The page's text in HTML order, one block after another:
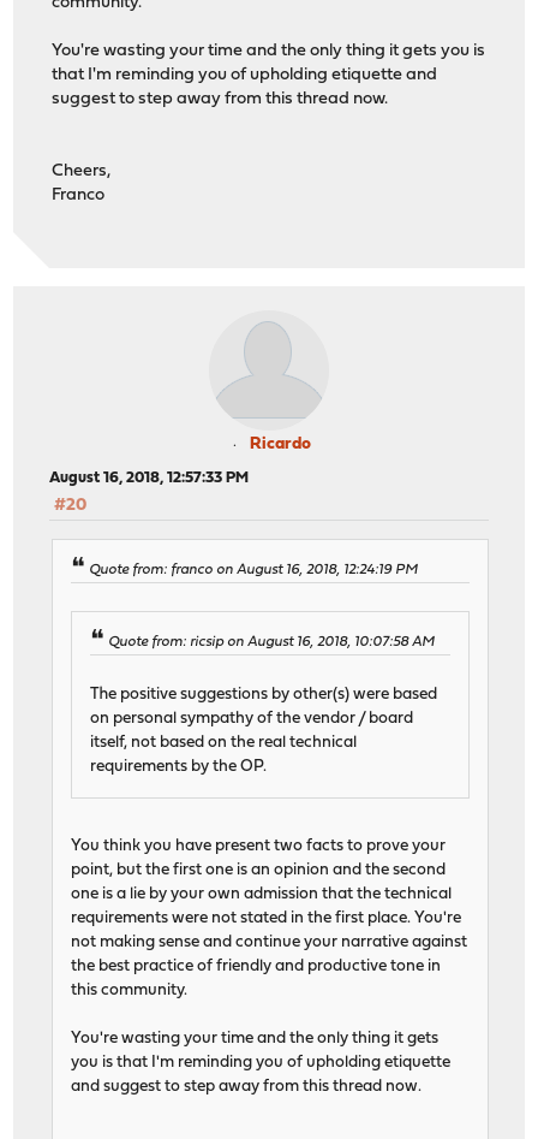
You're wasting your time and the only thing it gets you is
that I'm reminding you of upholding etiquette and
suggest to step away from this thread now.
Cheers,
Franco
Ricardo
August 16, 2018, 12:57:33 PM
#20
Quote from: franco on August 16, 2018, 12:24:19 PM
Quote from: ricsip on August 16, 2018, 10:07:58 AM
The positive suggestions by other(s) were based
on personal sympathy of the vendor / board
itself, not based on the real technical
requirements by the OP.
You think you have present two facts to prove your
point, but the first one is an opinion and the second
one is a lie by your own admission that the technical
requirements were not stated in the first place. You're
not making sense and continue your narrative against
the best practice of friendly and productive tone in
this community.
You're wasting your time and the only thing it gets
you is that I'm reminding you of upholding etiquette
and suggest to step away from this thread now.